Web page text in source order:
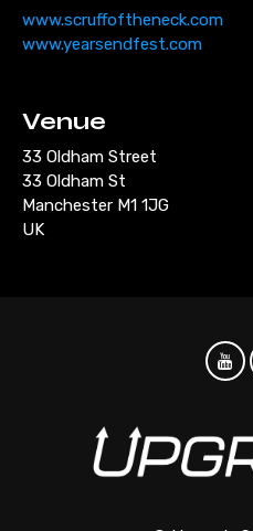
www.scruffoftheneck.com
www.yearsendfest.com
Venue
33 Oldham Street
33 Oldham St
Manchester M1 1JG
UK